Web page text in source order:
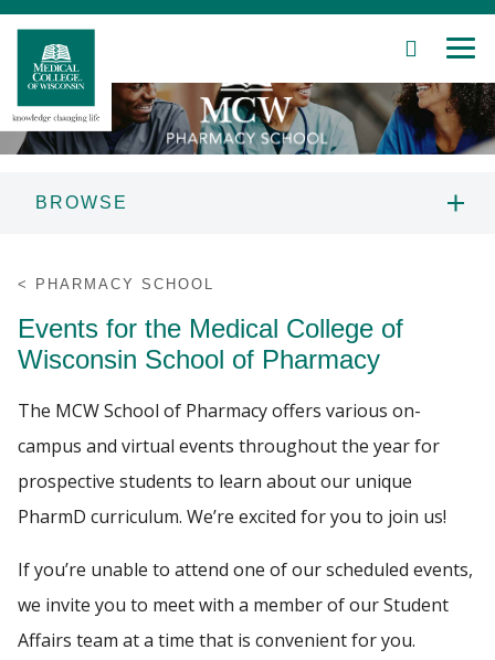
Skip
Main
Content
SEARCH
Research
Community
About MCW
Find A Doctor
Departments & Centers
BROWSE
ABOUT US
CURRENT STUDENTS
PEOPLE
GIVING
NEWS
PHARMACY SCHOOL
Events for the Medical College of
Wisconsin School of Pharmacy
The MCW School of Pharmacy offers various on-
campus and virtual events throughout the year for
prospective students to learn about our unique
PharmD curriculum. We’re excited for you to join us!
If you’re unable to attend one of our scheduled events,
we invite you to meet with a member of our Student
Affairs team at a time that is convenient for you.